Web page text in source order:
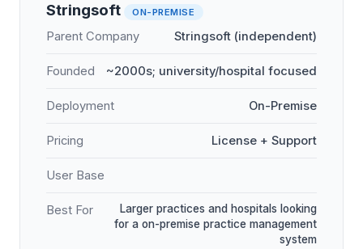
Stringsoft ON-PREMISE
Parent Company Stringsoft (independent)
Founded ~2000s; university/hospital focused
Deployment On-Premise
Pricing License + Support
User Base
Best For
Larger practices and hospitals looking
for a on-premise practice management
system